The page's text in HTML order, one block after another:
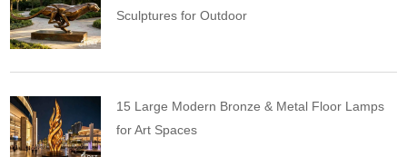
Sculptures for Outdoor
15 Large Modern Bronze & Metal Floor Lamps
for Art Spaces